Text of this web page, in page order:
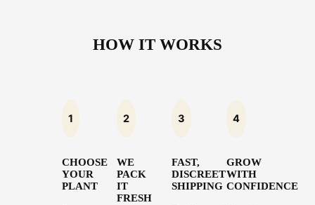
$60.00
HOW IT WORKS
1
CHOOSE
YOUR
PLANT
2
WE
PACK
IT
FRESH
3
FAST,
DISCREET
SHIPPING
4
GROW
WITH
CONFIDENCE